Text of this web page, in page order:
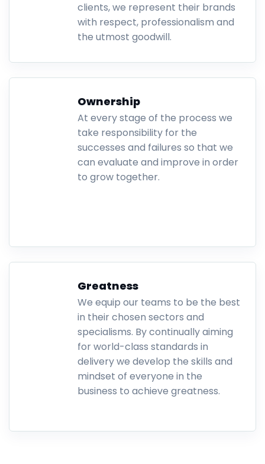
clients, we represent their brands
with respect, professionalism and
the utmost goodwill.
Ownership
At every stage of the process we
take responsibility for the
successes and failures so that we
can evaluate and improve in order
to grow together.
Greatness
We equip our teams to be the best
in their chosen sectors and
specialisms. By continually aiming
for world-class standards in
delivery we develop the skills and
mindset of everyone in the
business to achieve greatness.